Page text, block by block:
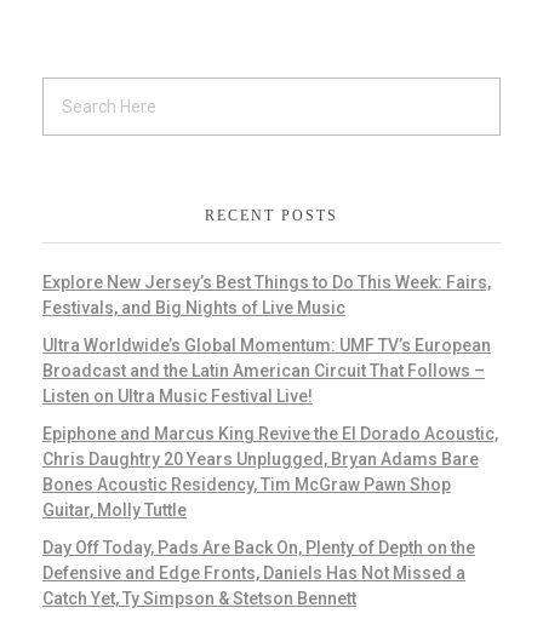
RECENT POSTS
Explore New Jersey’s Best Things to Do This Week: Fairs,
Festivals, and Big Nights of Live Music
Ultra Worldwide’s Global Momentum: UMF TV’s European
Broadcast and the Latin American Circuit That Follows –
Listen on Ultra Music Festival Live!
Epiphone and Marcus King Revive the El Dorado Acoustic,
Chris Daughtry 20 Years Unplugged, Bryan Adams Bare
Bones Acoustic Residency, Tim McGraw Pawn Shop
Guitar, Molly Tuttle
Day Off Today, Pads Are Back On, Plenty of Depth on the
Defensive and Edge Fronts, Daniels Has Not Missed a
Catch Yet, Ty Simpson & Stetson Bennett